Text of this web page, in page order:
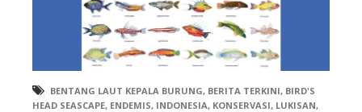
BENTANG LAUT KEPALA BURUNG, BERITA TERKINI, BIRD'S
HEAD SEASCAPE, ENDEMIS, INDONESIA, KONSERVASI, LUKISAN,